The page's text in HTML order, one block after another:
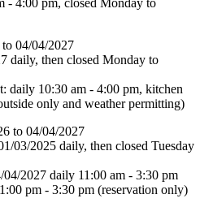
- 4:00 pm, closed Monday to
04/04/2027
daily, then closed Monday to
daily 10:30 am - 4:00 pm, kitchen
only and weather permitting)
to 04/04/2027
03/2025 daily, then closed Tuesday
2027 daily 11:00 am - 3:30 pm
pm - 3:30 pm (reservation only)